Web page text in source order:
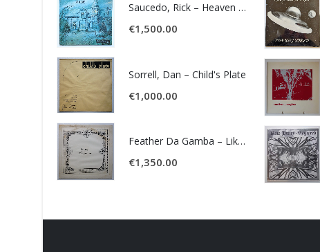
Saucedo, Rick – Heaven Was Blue
€1,500.00
Sorrell, Dan – Child's Plate
€1,000.00
Feather Da Gamba – Like It Or Get Bent
€1,350.00